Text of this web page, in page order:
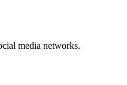
media networks.